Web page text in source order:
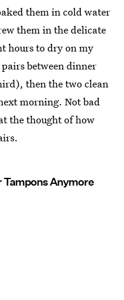
them in cold water
them in the delicate
hours to dry on my
between dinner
then the two clean
morning. Not bad
the thought of how
Tampons Anymore